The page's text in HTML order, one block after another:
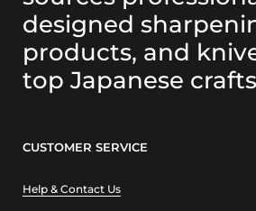
designed
products, and
top Japanese
CUSTOMER SERVICE
Help & Contact Us